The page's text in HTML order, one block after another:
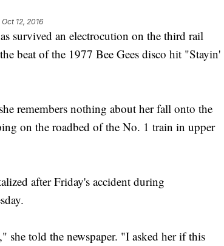
Oct 12, 2016
survived an electrocution on the third rail
beat of the 1977 Bee Gees disco hit "Stayin'
she remembers nothing about her fall onto the
on the roadbed of the No. 1 train in upper
after Friday's accident during
she told the newspaper. "I asked her if this